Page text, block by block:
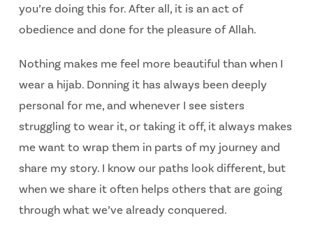
you’re doing this for. After all, it is an act of
obedience and done for the pleasure of Allah.
Nothing makes me feel more beautiful than when I
wear a hijab. Donning it has always been deeply
personal for me, and whenever I see sisters
struggling to wear it, or taking it off, it always makes
me want to wrap them in parts of my journey and
share my story. I know our paths look different, but
when we share it often helps others that are going
through what we’ve already conquered.